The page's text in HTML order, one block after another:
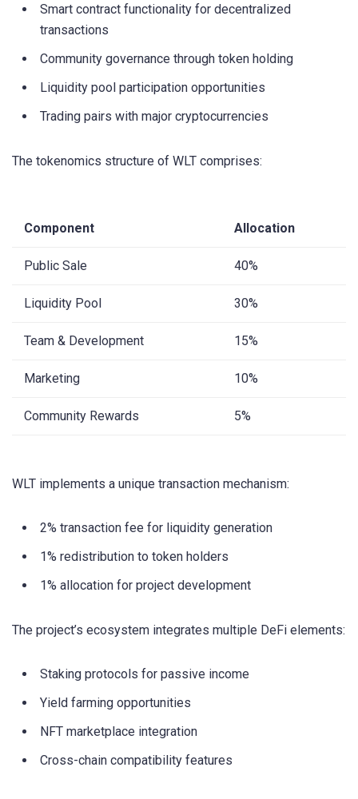
Smart contract functionality for decentralized
transactions
Community governance through token holding
Liquidity pool participation opportunities
Trading pairs with major cryptocurrencies
The tokenomics structure of WLT comprises:
Component Allocation
Public Sale 40%
Liquidity Pool 30%
Team & Development 15%
Marketing 10%
Community Rewards 5%
WLT implements a unique transaction mechanism:
2% transaction fee for liquidity generation
1% redistribution to token holders
1% allocation for project development
The project’s ecosystem integrates multiple DeFi elements:
Staking protocols for passive income
Yield farming opportunities
NFT marketplace integration
Cross-chain compatibility features